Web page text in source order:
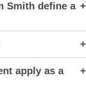
Smith define a
apply as a